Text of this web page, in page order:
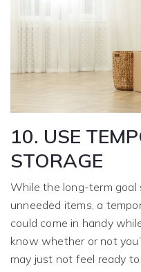
10. USE
STORAGE
While the long-term goal
unneeded items, a
could come in handy
know whether or not
may just not feel ready